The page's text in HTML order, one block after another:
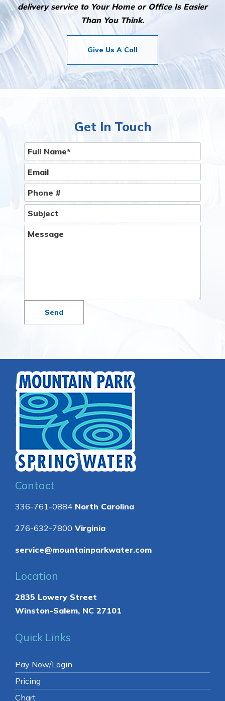
delivery service to Your Home or Office Is Easier
Than You Think.
Give Us A Call
Get In Touch
Contact
336-761-0884 North Carolina
276-632-7800 Virginia
service@mountainparkwater.com
Location
2835 Lowery Street
Winston-Salem, NC 27101
Quick Links
Pay Now/Login
Pricing
Chart